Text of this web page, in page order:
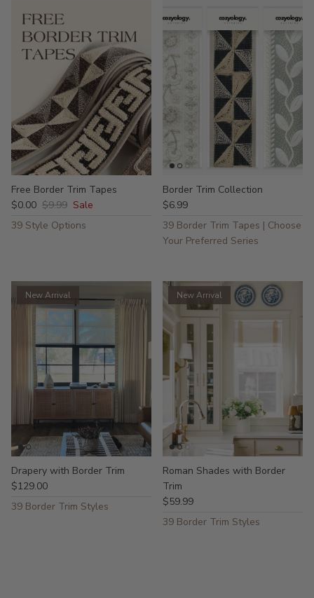
Free Border Trim Tapes
$0.00 $9.99 Sale
39 Style Options
Border Trim Collection
$6.99
39 Border Trim Tapes | Choose
Your Preferred Series
New Arrival
Drapery with Border Trim
$129.00
39 Border Trim Styles
New Arrival
Roman Shades with Border
Trim
$59.99
39 Border Trim Styles